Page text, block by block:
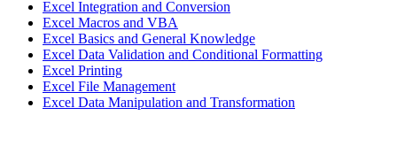
Excel Integration and Conversion
Excel Macros and VBA
Excel Basics and General Knowledge
Excel Data Validation and Conditional Formatting
Excel Printing
Excel File Management
Excel Data Manipulation and Transformation